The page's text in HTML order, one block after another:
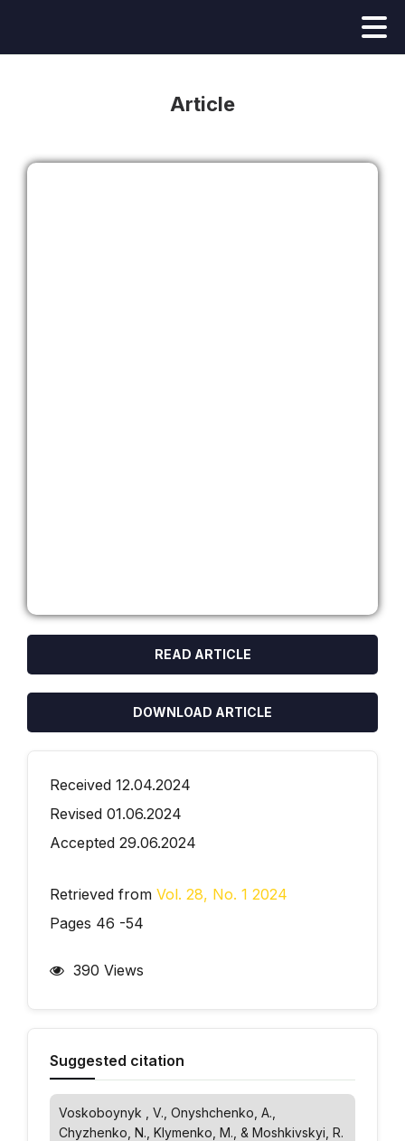
Article
READ ARTICLE
DOWNLOAD ARTICLE
Received 12.04.2024
Revised 01.06.2024
Accepted 29.06.2024
Retrieved from Vol. 28, No. 1 2024
Pages 46 -54
390 Views
Suggested citation
Voskoboynyk , V., Onyshchenko, A.,
Chyzhenko, N., Klymenko, M., & Moshkivskyi, R.